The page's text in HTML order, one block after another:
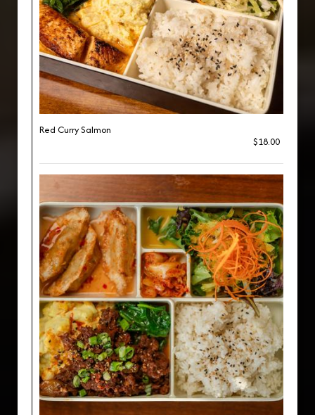
Red Curry Salmon
$18.00